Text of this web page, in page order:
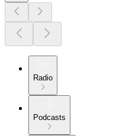
Radio
Podcasts